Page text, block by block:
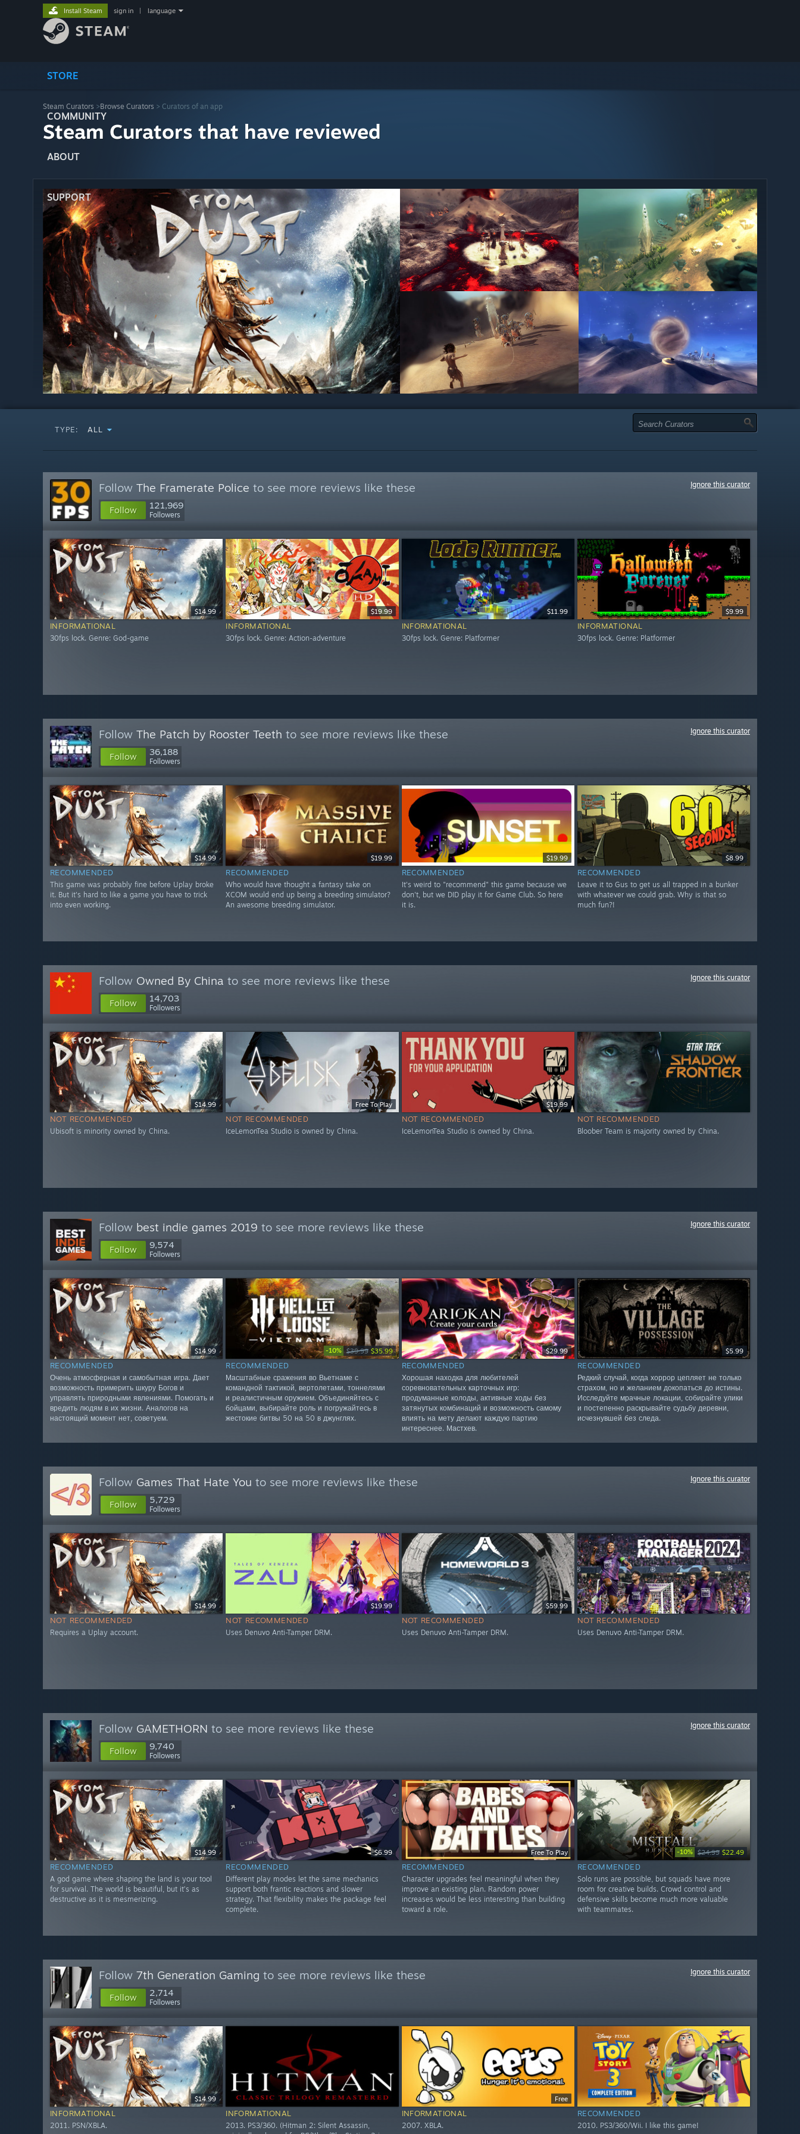
STORE
COMMUNITY
ABOUT
SUPPORT
Install Steam sign in language
Steam Curators >Browse Curators > Curators of an app
Steam Curators that have reviewed
TYPE: ALL
Follow The Framerate Police to see more reviews like these
Follow 121,969
Followers
Ignore this curator
$14.99
INFORMATIONAL
30fps lock. Genre: God-game
$19.99
INFORMATIONAL
30fps lock. Genre: Action-adventure
$11.99
INFORMATIONAL
30fps lock. Genre: Platformer
$9.99
INFORMATIONAL
30fps lock. Genre: Platformer
Follow The Patch by Rooster Teeth to see more reviews like these
Follow 36,188
Followers
Ignore this curator
$14.99
RECOMMENDED
This game was probably fine before Uplay broke
it. But it's hard to like a game you have to trick
into even working.
$19.99
RECOMMENDED
Who would have thought a fantasy take on
XCOM would end up being a breeding simulator?
An awesome breeding simulator.
$19.99
RECOMMENDED
It's weird to "recommend" this game because we
don't, but we DID play it for Game Club. So here
it is.
$8.99
RECOMMENDED
Leave it to Gus to get us all trapped in a bunker
with whatever we could grab. Why is that so
much fun?!
Follow Owned By China to see more reviews like these
Follow 14,703
Followers
Ignore this curator
$14.99
NOT RECOMMENDED
Ubisoft is minority owned by China.
Free To Play
NOT RECOMMENDED
IceLemonTea Studio is owned by China.
$19.99
NOT RECOMMENDED
IceLemonTea Studio is owned by China.
NOT RECOMMENDED
Bloober Team is majority owned by China.
Follow best indie games 2019 to see more reviews like these
Follow 9,574
Followers
Ignore this curator
$14.99
RECOMMENDED
Очень атмосферная и самобытная игра. Дает
возможность примерить шкуру Богов и
управлять природными явлениями. Помогать и
вредить людям в их жизни. Аналогов на
настоящий момент нет, советуем.
-10% $39.99 $35.99
RECOMMENDED
Масштабные сражения во Вьетнаме с
командной тактикой, вертолетами, тоннелями
и реалистичным оружием. Объединяйтесь с
бойцами, выбирайте роль и погружайтесь в
жестокие битвы 50 на 50 в джунглях.
$29.99
RECOMMENDED
Хорошая находка для любителей
соревновательных карточных игр:
продуманные колоды, активные ходы без
затянутых комбинаций и возможность самому
влиять на мету делают каждую партию
интереснее. Мастхев.
$5.99
RECOMMENDED
Редкий случай, когда хоррор цепляет не только
страхом, но и желанием докопаться до истины.
Исследуйте мрачные локации, собирайте улики
и постепенно раскрывайте судьбу деревни,
исчезнувшей без следа.
Follow Games That Hate You to see more reviews like these
Follow 5,729
Followers
Ignore this curator
$14.99
NOT RECOMMENDED
Requires a Uplay account.
$19.99
NOT RECOMMENDED
Uses Denuvo Anti-Tamper DRM.
$59.99
NOT RECOMMENDED
Uses Denuvo Anti-Tamper DRM.
NOT RECOMMENDED
Uses Denuvo Anti-Tamper DRM.
Follow GAMETHORN to see more reviews like these
Follow 9,740
Followers
Ignore this curator
$14.99
RECOMMENDED
A god game where shaping the land is your tool
for survival. The world is beautiful, but it’s as
destructive as it is mesmerizing.
$6.99
RECOMMENDED
Different play modes let the same mechanics
support both frantic reactions and slower
strategy. That flexibility makes the package feel
complete.
Free To Play
RECOMMENDED
Character upgrades feel meaningful when they
improve an existing plan. Random power
increases would be less interesting than building
toward a role.
-10% $24.99 $22.49
RECOMMENDED
Solo runs are possible, but squads have more
room for creative builds. Crowd control and
defensive skills become much more valuable
with teammates.
Follow 7th Generation Gaming to see more reviews like these
Follow 2,714
Followers
Ignore this curator
$14.99
INFORMATIONAL
2011. PSN/XBLA.
INFORMATIONAL
2013. PS3/360. (Hitman 2: Silent Assassin,
Free
INFORMATIONAL
2007. XBLA.
RECOMMENDED
2010. PS3/360/Wii. I like this game!